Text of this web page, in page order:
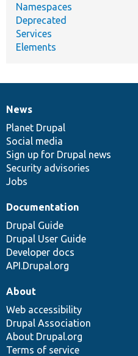
Namespaces
Deprecated
Services
Elements
News
items
News
Planet Drupal
Social media
Sign up for Drupal news
Security advisories
Jobs
Our
community
Documentation
Documentation
Drupal Guide
Drupal User Guide
Developer docs
API.Drupal.org
Drupal
code
base
Governance
of
community
About
Web accessibility
Drupal Association
About Drupal.org
Terms of service